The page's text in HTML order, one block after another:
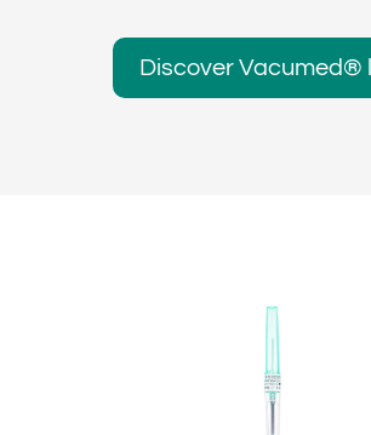
Discover Vacumed®